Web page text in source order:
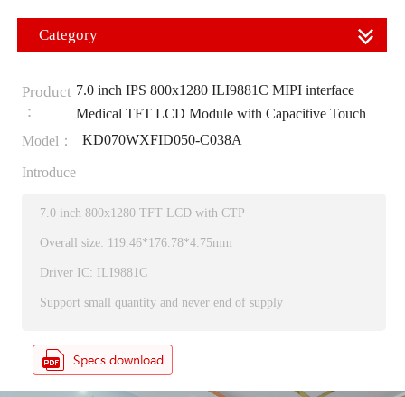
Category
Product
：
7.0 inch IPS 800x1280 ILI9881C MIPI interface
Medical TFT LCD Module with Capacitive Touch
Model：
KD070WXFID050-C038A
Introduce
7.0 inch 800x1280 TFT LCD with CTP
Overall size: 119.46*176.78*4.75mm
Driver IC: ILI9881C
Support small quantity and never end of supply